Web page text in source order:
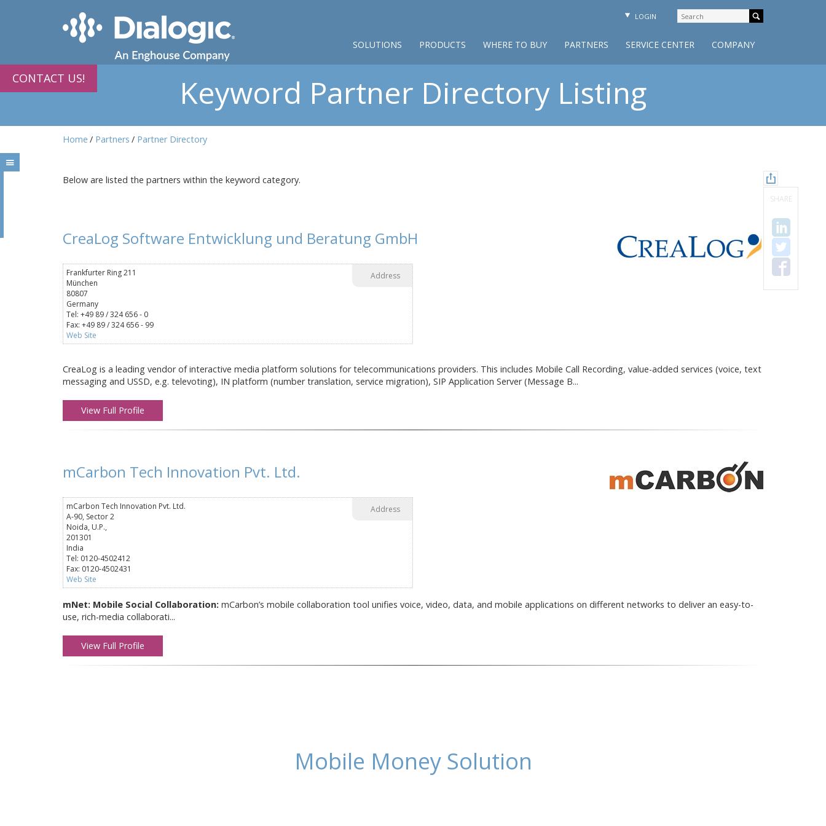
LOGIN
COMPANY
SERVICE CENTER
PARTNERS
WHERE TO BUY
PRODUCTS
SOLUTIONS
CONTACT US! Keyword Partner Directory Listing
Home Partners Partner Directory
SHARE
Below are listed the partners within the keyword category.
CreaLog Software Entwicklung und Beratung GmbH
Address
Frankfurter Ring 211
München
80807
Germany
Tel: +49 89 / 324 656 - 0
Fax: +49 89 / 324 656 - 99
Web Site
CreaLog is a leading vendor of interactive media platform solutions for telecommunications providers. This includes Mobile Call Recording, value-added services (voice, text
messaging and USSD, e.g. televoting), IN platform (number translation, service migration), SIP Application Server (Message B...
View Full Profile
mCarbon Tech Innovation Pvt. Ltd.
Address
mCarbon Tech Innovation Pvt. Ltd.
A-90, Sector 2
Noida, U.P.,
201301
India
Tel: 0120-4502412
Fax: 0120-4502431
Web Site
mNet: Mobile Social Collaboration: mCarbon’s mobile collaboration tool unifies voice, video, data, and mobile applications on different networks to deliver an easy-to-
use, rich-media collaborati...
View Full Profile
Mobile Money Solution